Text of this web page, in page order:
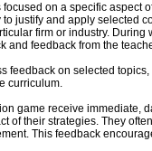
on a specific aspect
justify and apply selected
firm or industry. During
and feedback from the
feedback on selected
curriculum.
game receive immediate,
of their strategies. They
This feedback